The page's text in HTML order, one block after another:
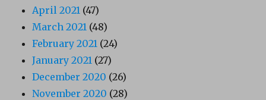
April 2021 (47)
March 2021 (48)
February 2021 (24)
January 2021 (27)
December 2020 (26)
November 2020 (28)